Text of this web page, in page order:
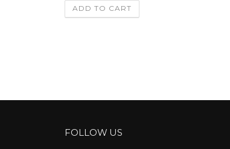
ADD TO CART
FOLLOW US